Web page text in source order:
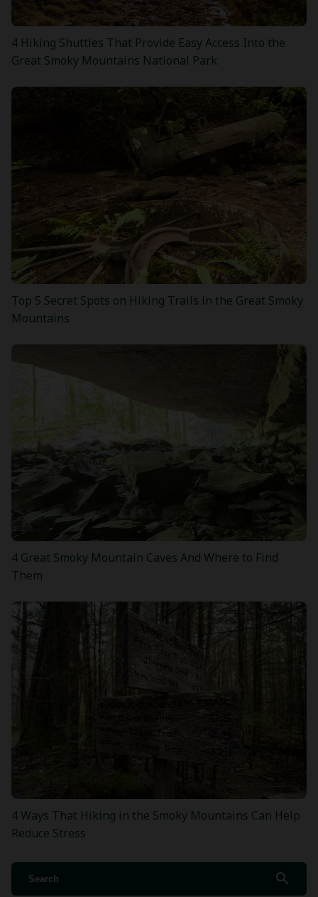
4 Hiking Shuttles That Provide Easy Access Into the
Great Smoky Mountains National Park
Top 5 Secret Spots on Hiking Trails in the Great Smoky
Mountains
4 Great Smoky Mountain Caves And Where to Find
Them
4 Ways That Hiking in the Smoky Mountains Can Help
Reduce Stress
search